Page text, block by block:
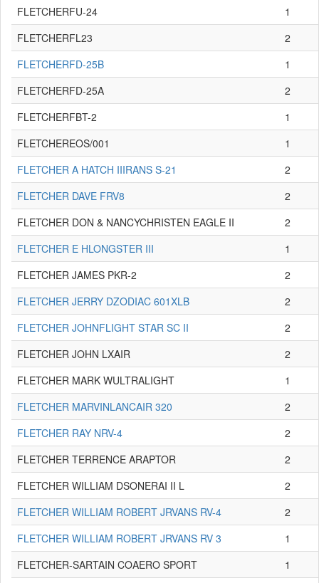
FLETCHERFU-24
1
FLETCHERFL23
2
FLETCHERFD-25B
1
FLETCHERFD-25A
2
FLETCHERFBT-2
1
FLETCHEREOS/001
1
FLETCHER A HATCH IIIRANS S-21
2
FLETCHER DAVE FRV8
2
FLETCHER DON & NANCYCHRISTEN EAGLE II
2
FLETCHER E HLONGSTER III
1
FLETCHER JAMES PKR-2
2
FLETCHER JERRY DZODIAC 601XLB
2
FLETCHER JOHNFLIGHT STAR SC II
2
FLETCHER JOHN LXAIR
2
FLETCHER MARK WULTRALIGHT
1
FLETCHER MARVINLANCAIR 320
2
FLETCHER RAY NRV-4
2
FLETCHER TERRENCE ARAPTOR
2
FLETCHER WILLIAM DSONERAI II L
2
FLETCHER WILLIAM ROBERT JRVANS RV-4
2
FLETCHER WILLIAM ROBERT JRVANS RV 3
1
FLETCHER-SARTAIN COAERO SPORT
1